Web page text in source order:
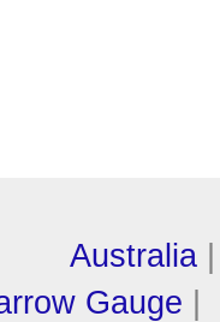
Australia
Gauge